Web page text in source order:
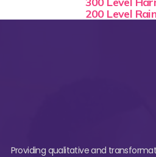
200 Level
Providing qualitative and